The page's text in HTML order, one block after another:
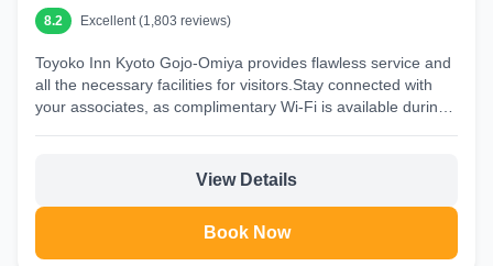
8.2 Excellent (1,803 reviews)
Toyoko Inn Kyoto Gojo-Omiya provides flawless service and
all the necessary facilities for visitors.Stay connected with
your associates, as complimentary Wi-Fi is available during
View Details
Book Now